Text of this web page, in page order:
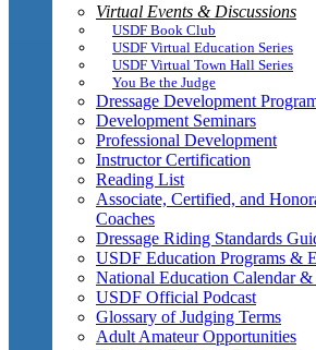
Virtual Events & Discussions
USDF Book Club
USDF Virtual Education Series
USDF Virtual Town Hall Series
You Be the Judge
Dressage Development
Development Seminars
Professional Development
Instructor Certification
Reading List
Associate, Certified, and
Coaches
Dressage Riding Standards
USDF Education Programs &
National Education Calendar
USDF Official Podcast
Glossary of Judging Terms
Adult Amateur Opportunities